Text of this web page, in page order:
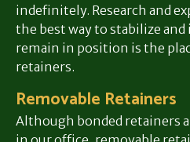
indefinitely. Research and
the best way to stabilize
remain in position is the
retainers.
Removable Retainers
Although bonded retainers